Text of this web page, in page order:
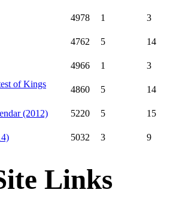
4978 1 3
4762 5 14
4966 1
3
of Kings
4860 5 14
(2012) 5220 5 15
5032 3 9
Links